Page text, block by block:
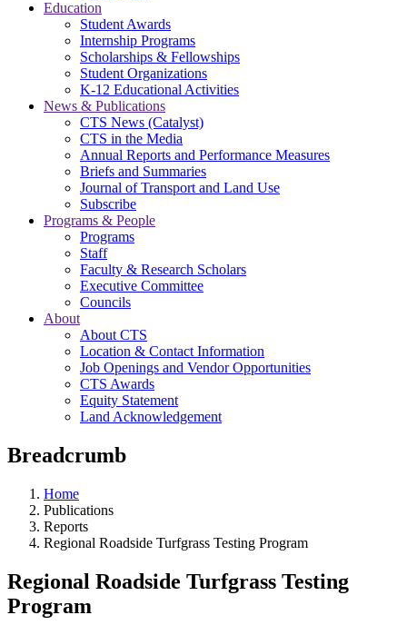
Education
Student Awards
Internship Programs
Scholarships & Fellowships
Student Organizations
K-12 Educational Activities
News & Publications
CTS News (Catalyst)
CTS in the Media
Annual Reports and Performance Measures
Briefs and Summaries
Journal of Transport and Land Use
Subscribe
Programs & People
Programs
Staff
Faculty & Research Scholars
Executive Committee
Councils
About
About CTS
Location & Contact Information
Job Openings and Vendor Opportunities
CTS Awards
Equity Statement
Land Acknowledgement
Breadcrumb
Home
Publications
Reports
Regional Roadside Turfgrass Testing Program
Regional Roadside Turfgrass Testing
Program